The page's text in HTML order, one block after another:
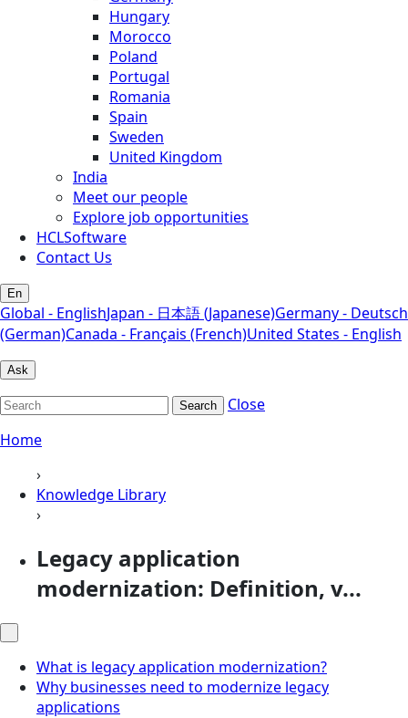
Hungary
Morocco
Poland
Portugal
Romania
Spain
Sweden
United Kingdom
India
Meet our people
Explore job opportunities
HCLSoftware
Contact Us
En
Global - EnglishJapan - 日本語 (Japanese)Germany - Deutsch
(German)Canada - Français (French)United States - English
Ask
Search
Close
Home
›
Knowledge Library
›
Legacy application
modernization: Definition, v...
What is legacy application modernization?
Why businesses need to modernize legacy
applications